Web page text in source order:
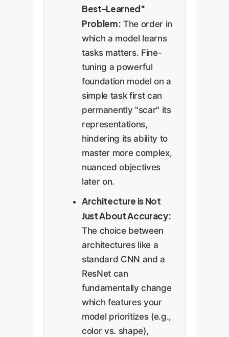
Best-Learned"
Problem: The order in
which a model learns
tasks matters. Fine-
tuning a powerful
foundation model on a
simple task first can
permanently "scar" its
representations,
hindering its ability to
master more complex,
nuanced objectives
later on.
Architecture is Not
Just About Accuracy:
The choice between
architectures like a
standard CNN and a
ResNet can
fundamentally change
which features your
model prioritizes (e.g.,
color vs. shape),